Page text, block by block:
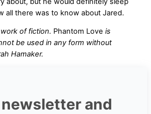
all there was to know about Jared.
of fiction. Phantom Love is
be used in any form without
Hamaker.
and